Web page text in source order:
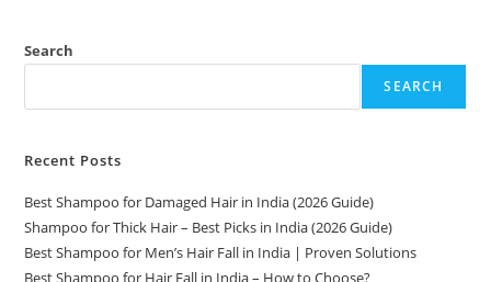
Search
SEARCH
Recent Posts
Best Shampoo for Damaged Hair in India (2026 Guide)
Shampoo for Thick Hair – Best Picks in India (2026 Guide)
Best Shampoo for Men’s Hair Fall in India | Proven Solutions
Best Shampoo for Hair Fall in India – How to Choose?